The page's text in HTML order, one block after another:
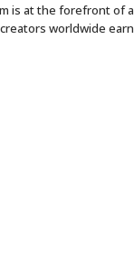
is at the forefront of a
worldwide earn